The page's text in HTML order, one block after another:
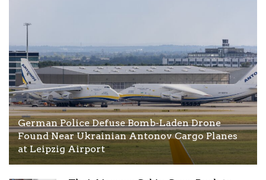
German Police Defuse Bomb-Laden Drone
Found Near Ukrainian Antonov Cargo Planes
at Leipzig Airport